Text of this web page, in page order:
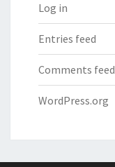
Log in
Entries feed
Comments feed
WordPress.org